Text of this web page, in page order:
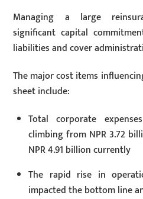
Managing a large
significant capital
liabilities and cover
The major cost items
sheet include:
Total corporate
climbing from NPR 3.72
NPR 4.91 billion currently
The rapid rise in
impacted the bottom line